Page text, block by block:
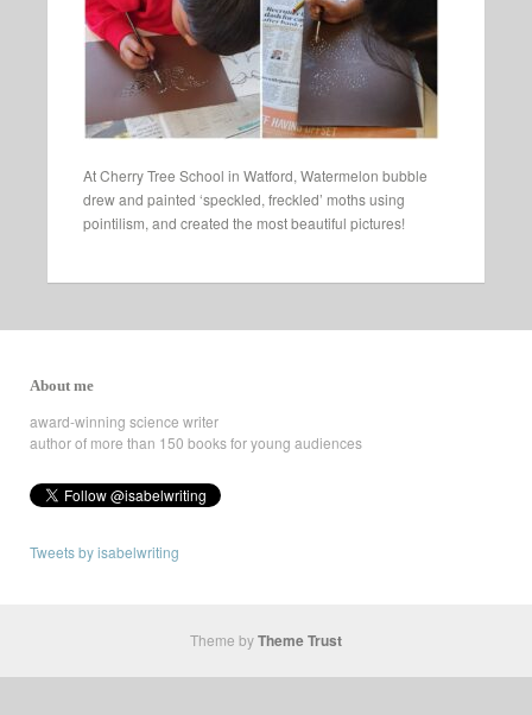
At Cherry Tree School in Watford, Watermelon bubble
drew and painted ‘speckled, freckled’ moths using
pointilism, and created the most beautiful pictures!
About me
award-winning science writer
author of more than 150 books for young audiences
Tweets by isabelwriting
Theme byTheme Trust